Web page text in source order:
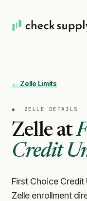
← Zelle Limits
● ZELLE DETAILS
Zelle at
Credit
First Choice Credit
Zelle enrollment